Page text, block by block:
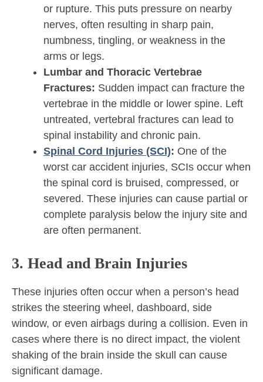
or rupture. This puts pressure on nearby
nerves, often resulting in sharp pain,
numbness, tingling, or weakness in the
arms or legs.
Lumbar and Thoracic Vertebrae
Fractures: Sudden impact can fracture the
vertebrae in the middle or lower spine. Left
untreated, vertebral fractures can lead to
spinal instability and chronic pain.
Spinal Cord Injuries (SCI): One of the
worst car accident injuries, SCIs occur when
the spinal cord is bruised, compressed, or
severed. These injuries can cause partial or
complete paralysis below the injury site and
are often permanent.
3. Head and Brain Injuries
These injuries often occur when a person’s head
strikes the steering wheel, dashboard, side
window, or even airbags during a collision. Even in
cases where there is no direct impact, the violent
shaking of the brain inside the skull can cause
significant damage.